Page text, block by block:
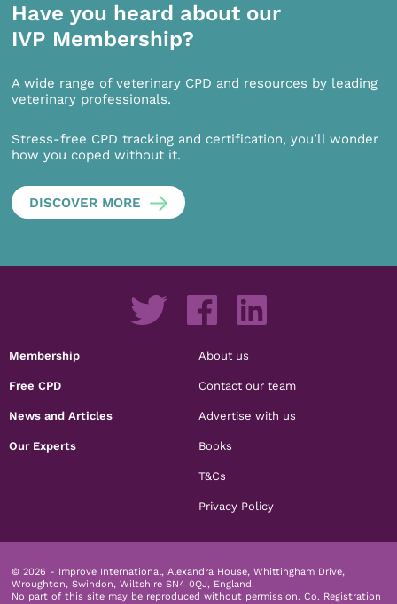
Have you heard about our
IVP Membership?
A wide range of veterinary CPD and resources by leading
veterinary professionals.
Stress-free CPD tracking and certification, you’ll wonder
how you coped without it.
DISCOVER MORE
Membership
Free CPD
News and Articles
Our Experts
About us
Contact our team
Advertise with us
Books
T&Cs
Privacy Policy
© 2026 - Improve International, Alexandra House, Whittingham Drive,
Wroughton, Swindon, Wiltshire SN4 0QJ, England.
No part of this site may be reproduced without permission. Co. Registration